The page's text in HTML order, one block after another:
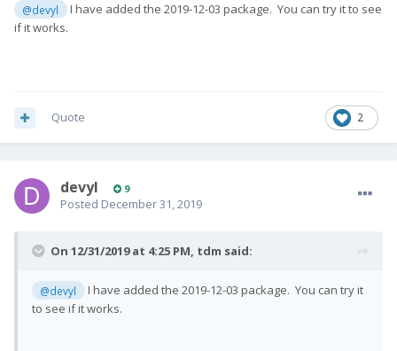
@devyl
I have added the 2019-12-03 package. You can try it to see
if it works.
2
Quote
devyl 9
Posted December 31, 2019
On 12/31/2019 at 4:25 PM, tdm said:
@devyl
I have added the 2019-12-03 package. You can try it
to see if it works.